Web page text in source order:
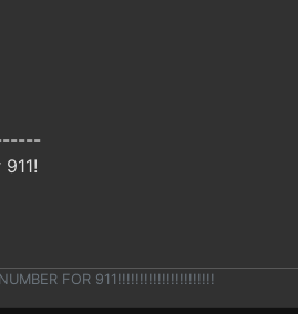
FOR 911!!!!!!!!!!!!!!!!!!!!!!